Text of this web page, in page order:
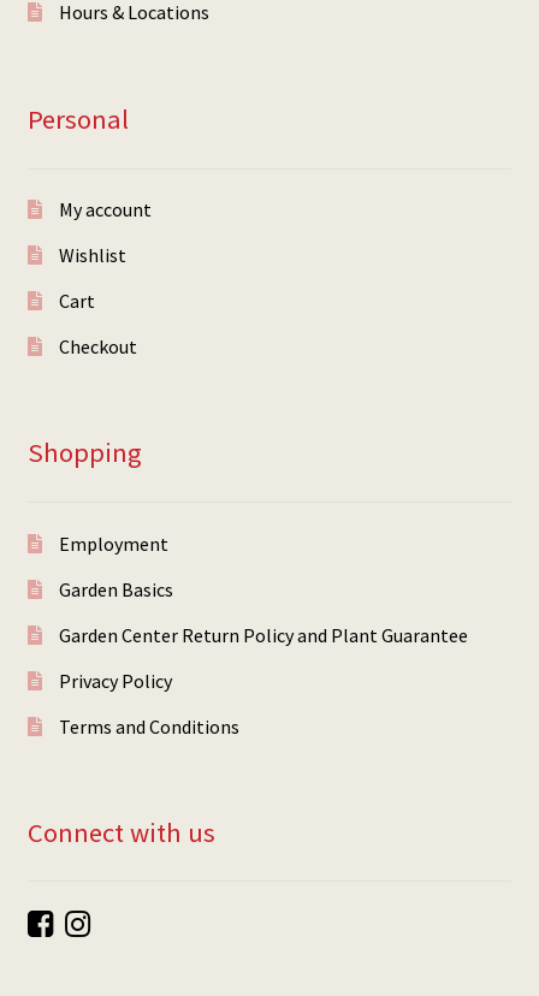
Hours & Locations
Personal
My account
Wishlist
Cart
Checkout
Shopping
Employment
Garden Basics
Garden Center Return Policy and Plant Guarantee
Privacy Policy
Terms and Conditions
Connect with us